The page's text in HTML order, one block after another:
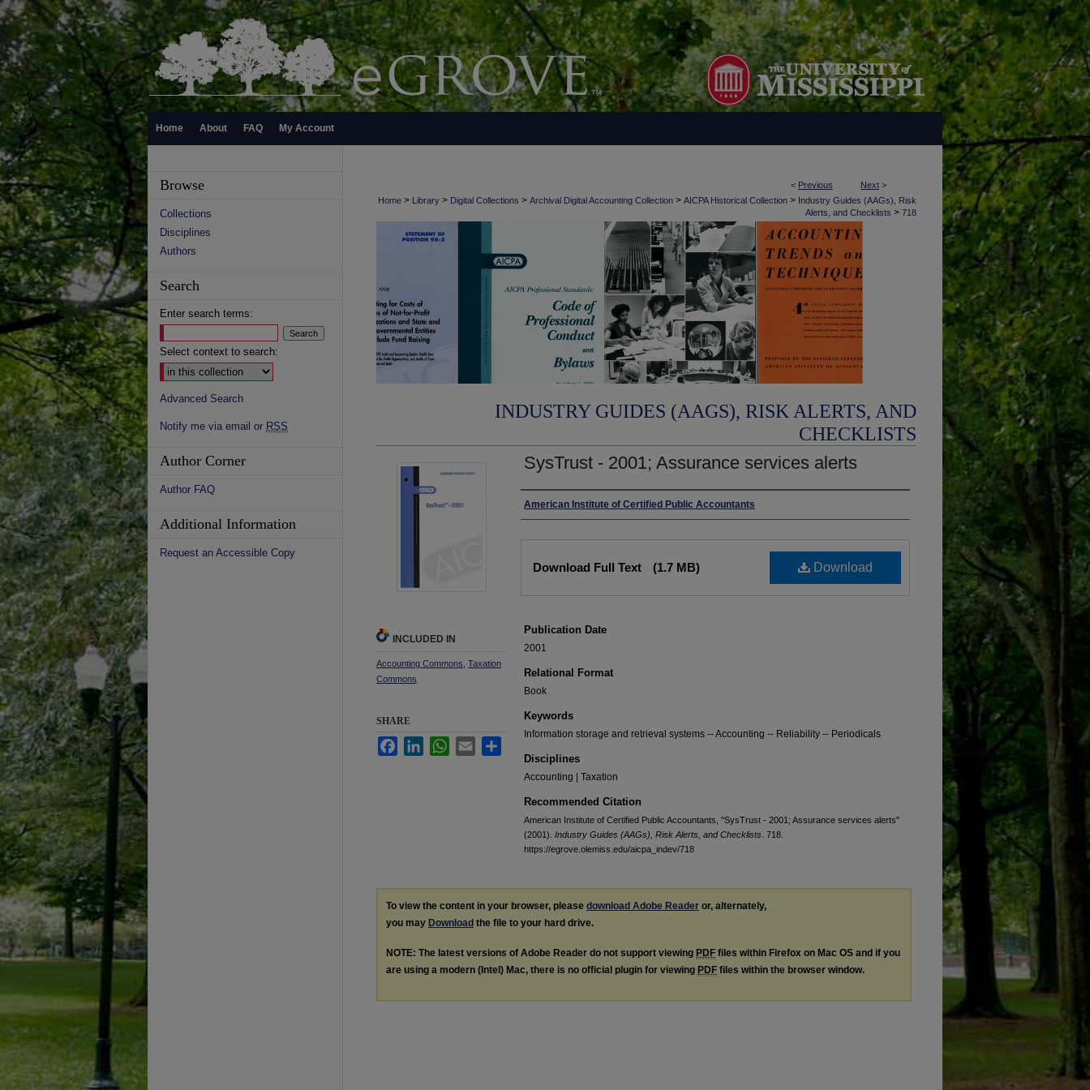
Home About FAQ My Account
< Previous Next >
Home > Library > Digital Collections > Archival Digital Accounting Collection > AICPA Historical Collection > Industry Guides (AAGs), Risk
Alerts, and Checklists > 718
INDUSTRY GUIDES (AAGS), RISK ALERTS, AND
CHECKLISTS
SysTrust - 2001; Assurance services alerts
Authors
American Institute of Certified Public Accountants
Download
Download Full Text (1.7 MB)
Publication Date
2001
Relational Format
Book
Keywords
Information storage and retrieval systems -- Accounting -- Reliability -- Periodicals
Disciplines
Accounting | Taxation
Recommended Citation
American Institute of Certified Public Accountants, "SysTrust - 2001; Assurance services alerts"
(2001). Industry Guides (AAGs), Risk Alerts, and Checklists . 718.
https://egrove.olemiss.edu/aicpa_indev/718
INCLUDED IN
Accounting Commons Taxation
Commons
SHARE
FacebookLinkedInWhatsApp
Email
To view the content in your browser, please download Adobe Reader or, alternately,
you may Download the file to your hard drive.
NOTE: The latest versions of Adobe Reader do not support viewing PDF files within Firefox on Mac OS and if you
are using a modern (Intel) Mac, there is no official plugin for viewing PDF files within the browser window.
Browse
Collections
Disciplines
Authors
Search
Enter search terms:
Select context to search:
Advanced Search
Notify me via email or RSS
Author Corner
Author FAQ
Additional Information
Request an Accessible Copy